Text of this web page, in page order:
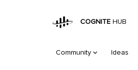
COGNITE HUB
Community Ideas